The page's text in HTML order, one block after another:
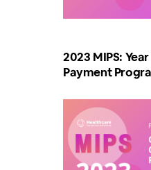
2023 MIPS:
Payment